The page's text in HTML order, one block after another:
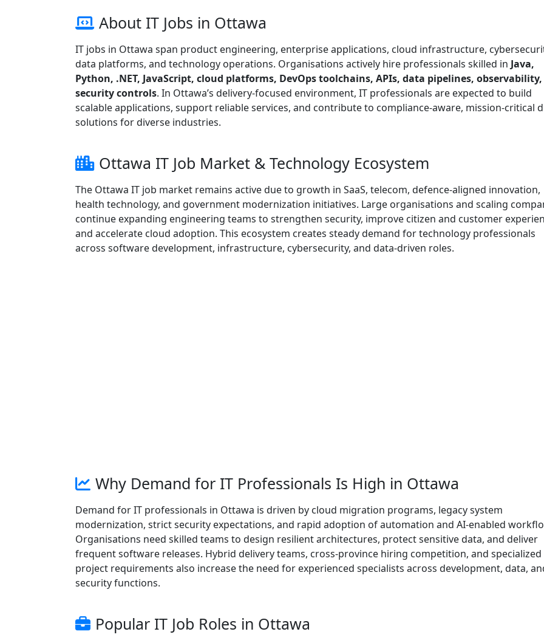
About IT Jobs in Ottawa
IT jobs in Ottawa span product engineering, enterprise applications, cloud infrastructure,
data platforms, and technology operations. Organisations actively hire professionals skilled in Java,
Python, .NET, JavaScript, cloud platforms, DevOps toolchains, APIs, data pipelines,
security controls. In Ottawa’s delivery-focused environment, IT professionals are expected to build
scalable applications, support reliable services, and contribute to compliance-aware, mission-critical
solutions for diverse industries.
Ottawa IT Job Market & Technology Ecosystem
The Ottawa IT job market remains active due to growth in SaaS, telecom, defence-aligned innovation,
health technology, and government modernization initiatives. Large organisations and scaling
continue expanding engineering teams to strengthen security, improve citizen and customer
and accelerate cloud adoption. This ecosystem creates steady demand for technology professionals
across software development, infrastructure, cybersecurity, and data-driven roles.
Why Demand for IT Professionals Is High in Ottawa
Demand for IT professionals in Ottawa is driven by cloud migration programs, legacy system
modernization, strict security expectations, and rapid adoption of automation and AI-enabled
Organisations need skilled teams to design resilient architectures, protect sensitive data, and deliver
frequent software releases. Hybrid delivery teams, cross-province hiring competition, and specialized
project requirements also increase the need for experienced specialists across development, data,
security functions.
Popular IT Job Roles in Ottawa